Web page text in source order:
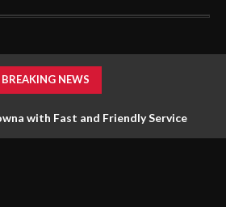
BREAKING NEWS
with Fast and Friendly Service